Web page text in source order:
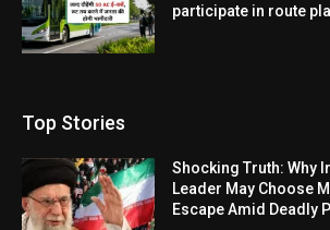
participate in route
Top Stories
Shocking Truth: Why
Leader May Choose
Escape Amid Deadly